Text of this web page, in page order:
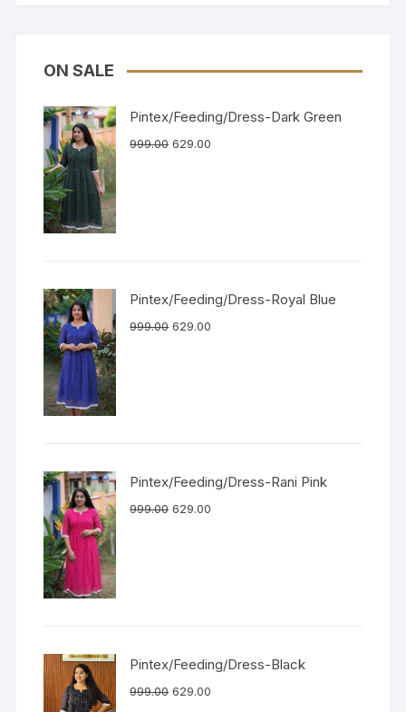
ON SALE
Pintex/Feeding/Dress-Dark Green
999.00 629.00
Pintex/Feeding/Dress-Royal Blue
999.00 629.00
Pintex/Feeding/Dress-Rani Pink
999.00 629.00
Pintex/Feeding/Dress-Black
999.00 629.00